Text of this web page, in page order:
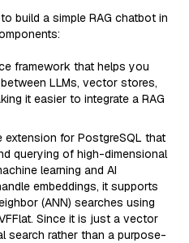
build a simple RAG chatbot in
framework that helps you
LLMs, vector stores,
it easier to integrate a RAG
extension for PostgreSQL that
querying of high-dimensional
learning and AI
embeddings, it supports
(ANN) searches using
Since it is just a vector
search rather than a purpose-